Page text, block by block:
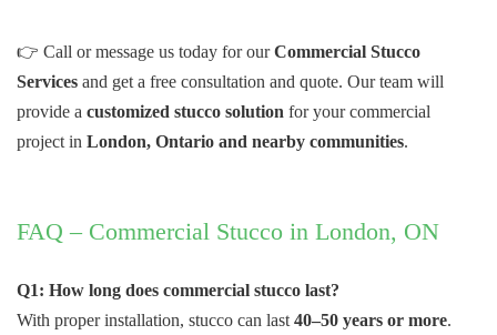
👉 Call or message us today for ourCommercial Stucco
Services and get a free consultation and quote. Our team will
provide a customized stucco solution for your commercial
project in London, Ontario and nearby communities.
FAQ – Commercial Stucco in London, ON
Q1: How long does commercial stucco last?
With proper installation, stucco can last 40–50 years or more.